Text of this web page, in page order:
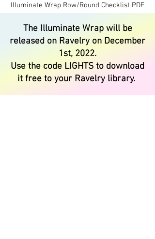
Illuminate Wrap Row/Round Checklist PDF
The Illuminate Wrap will be
released on Ravelry on December
1st, 2022.
Use the code LIGHTS to download
it free to your Ravelry library.